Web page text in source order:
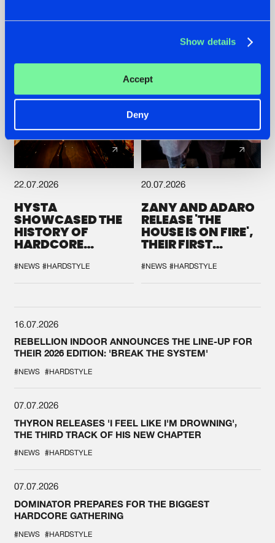
Show details
Accept
Deny
22.07.2026
HYSTA
SHOWCASED THE
HISTORY OF
HARDCORE
SPOTLIGHT AT
DEFQON.1
#NEWS #HARDSTYLE
20.07.2026
ZANY AND ADARO
RELEASE 'THE
HOUSE IS ON FIRE',
THEIR FIRST
#NEWS #HARDSTYLE
16.07.2026
REBELLION INDOOR ANNOUNCES THE LINE-UP FOR
THEIR 2026 EDITION: 'BREAK THE SYSTEM'
#NEWS #HARDSTYLE
07.07.2026
THYRON RELEASES 'I FEEL LIKE I'M DROWNING',
THE THIRD TRACK OF HIS NEW CHAPTER
#NEWS #HARDSTYLE
07.07.2026
DOMINATOR PREPARES FOR THE BIGGEST
HARDCORE GATHERING
#NEWS #HARDSTYLE